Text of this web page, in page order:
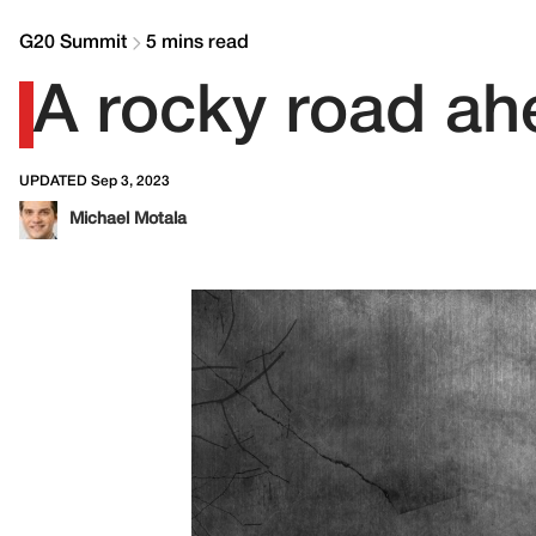
G20 Summit 5 mins read
A rocky road
UPDATED Sep 3, 2023
Michael Motala